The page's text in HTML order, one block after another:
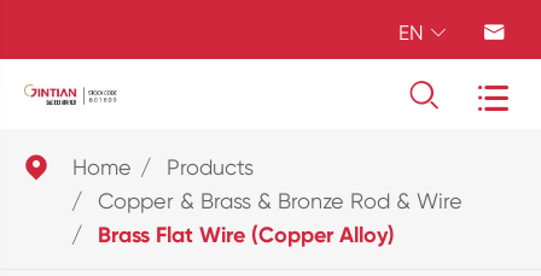
EN  
 
 Home
Products
Copper & Brass & Bronze Rod & Wire
Brass Flat Wire (Copper Alloy)